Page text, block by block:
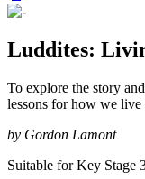
Luddites:
To explore the story
lessons for how we
by Gordon Lamont
Suitable for Key Stage